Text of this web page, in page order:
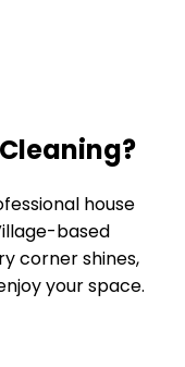
house
based
corner shines,
your space.